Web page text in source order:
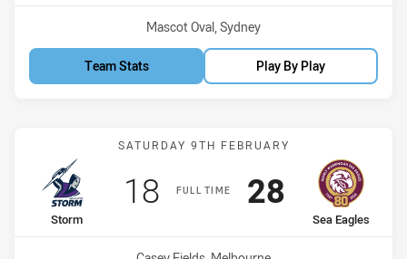
Venue:
Mascot Oval, Sydney
Team Stats Play By Play
Match: Storm vs Sea
SATURDAY 9TH FEBRUARY
FULL TIME
home Team
Storm
Scored
18points
away Team
Sea Eagles
Scored
28points